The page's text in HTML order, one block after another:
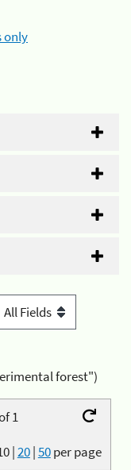
only
forest")
1
|20|50per page